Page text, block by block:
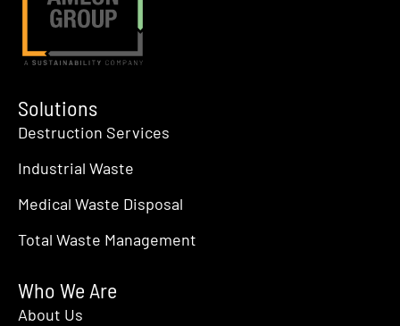
Solutions
Destruction Services
Industrial Waste
Medical Waste Disposal
Total Waste Management
Who We Are
About Us